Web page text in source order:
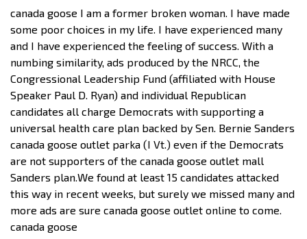
canada goose I am a former broken woman. I have made
some poor choices in my life. I have experienced many
and I have experienced the feeling of success. With a
numbing similarity, ads produced by the NRCC, the
Congressional Leadership Fund (affiliated with House
Speaker Paul D. Ryan) and individual Republican
candidates all charge Democrats with supporting a
universal health care plan backed by Sen. Bernie Sanders
canada goose outlet parka (I Vt.) even if the Democrats
are not supporters of the canada goose outlet mall
Sanders plan.We found at least 15 candidates attacked
this way in recent weeks, but surely we missed many and
more ads are sure canada goose outlet online to come.
canada goose